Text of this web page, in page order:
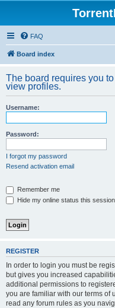
FAQ
Board index
The board requires you
view profiles.
Username:
Password:
I forgot my password
Resend activation email
Remember me
Hide my online status this session
REGISTER
In order to login you must be
but gives you increased
additional permissions to
you are familiar with our terms of
read any forum rules as you